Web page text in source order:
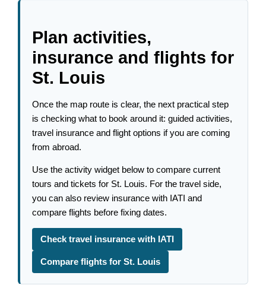
Plan activities,
insurance and flights for
St. Louis
Once the map route is clear, the next practical step
is checking what to book around it: guided activities,
travel insurance and flight options if you are coming
from abroad.
Use the activity widget below to compare current
tours and tickets for St. Louis. For the travel side,
you can also review insurance with IATI and
compare flights before fixing dates.
Check travel insurance with IATI
Compare flights for St. Louis